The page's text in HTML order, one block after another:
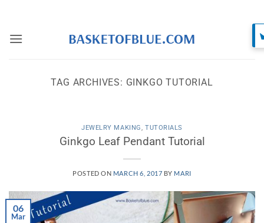
content
TAG ARCHIVES: GINKGO TUTORIAL
JEWELRY MAKING, TUTORIALS
Ginkgo Leaf Pendant Tutorial
POSTED ON MARCH 6, 2017 BY MARI
06
Mar